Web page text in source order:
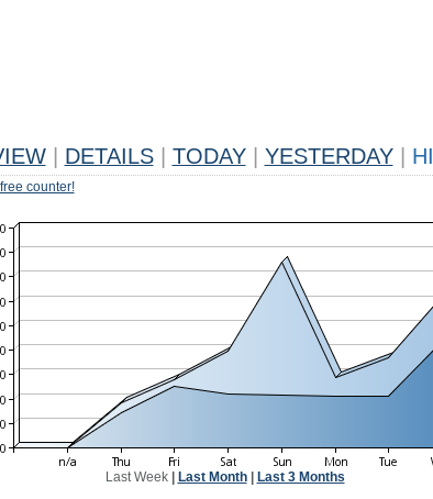
DETAILS TODAY YESTERDAY
counter!
Last Week| Last Month| Last 3 Months